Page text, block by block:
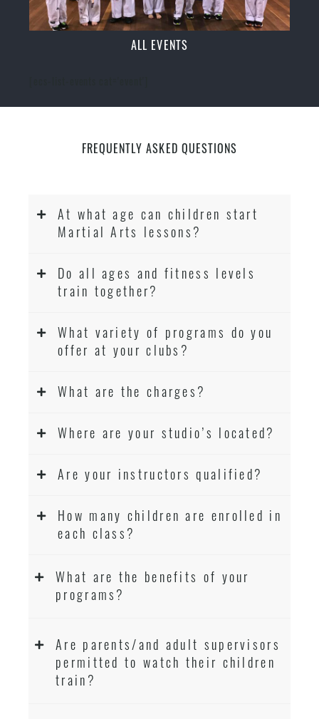
ALL EVENTS
FREQUENTLY ASKED QUESTIONS
At what age can children start
Martial Arts lessons?
Do all ages and fitness levels
train together?
What variety of programs do you
offer at your clubs?
What are the charges?
Where are your studio’s located?
Are your instructors qualified?
How many children are enrolled in
each class?
What are the benefits of your
programs?
Are parents/and adult supervisors
permitted to watch their children
train?